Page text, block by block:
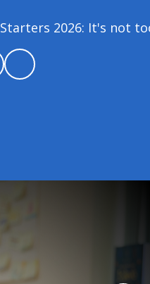
2026: It's not